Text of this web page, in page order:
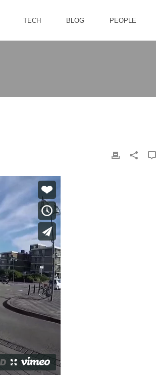
TECH BLOG PEOPLE